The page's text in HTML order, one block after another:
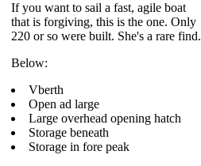
If you want to sail a fast, agile boat
that is forgiving, this is the one. Only
220 or so were built. She's a rare find.
Below:
Vberth
Open ad large
Large overhead opening hatch
Storage beneath
Storage in fore peak